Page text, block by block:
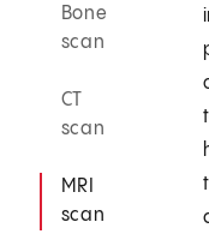
Bone
scan
CT
scan
MRI
scan